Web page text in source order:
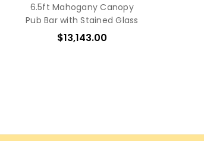
6.5ft Mahogany Canopy
Pub Bar with Stained Glass
$13,143.00